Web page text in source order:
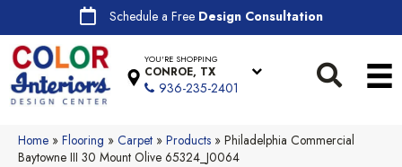
Schedule a Free Design Consultation
YOU'RE SHOPPING
CONROE, TX
936-235-2401
Home » Flooring » Carpet » Products » Philadelphia Commercial
Baytowne III 30 Mount Olive 65324_J0064